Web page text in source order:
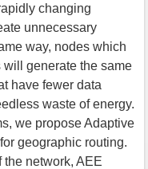
changing
unnecessary
way, nodes which
generate the same
have fewer data
waste of energy.
we propose Adaptive
geographic routing.
the network, AEE